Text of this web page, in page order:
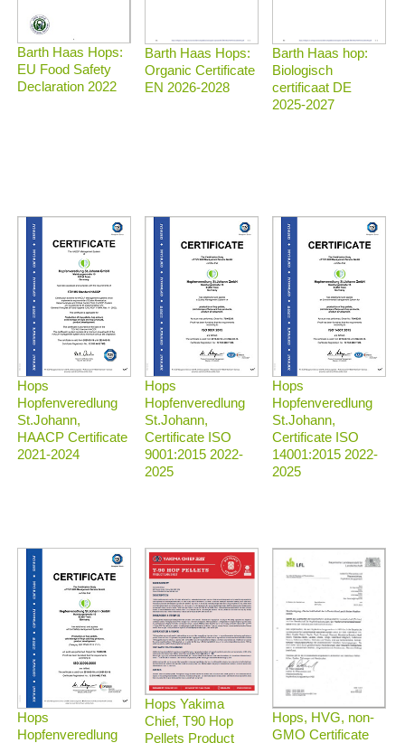
Barth Haas Hops:
EU Food Safety
Declaration 2022
Barth Haas Hops:
Organic Certificate
EN 2026-2028
Barth Haas hop:
Biologisch
certificaat DE
2025-2027
Hops
Hopfenveredlung
St.Johann,
HAACP Certificate
2021-2024
Hops
Hopfenveredlung
St.Johann,
Certificate ISO
9001:2015 2022-
2025
Hops
Hopfenveredlung
St.Johann,
Certificate ISO
14001:2015 2022-
2025
Hops
Hopfenveredlung
Hops Yakima
Chief, T90 Hop
Pellets Product
Hops, HVG, non-
GMO Certificate